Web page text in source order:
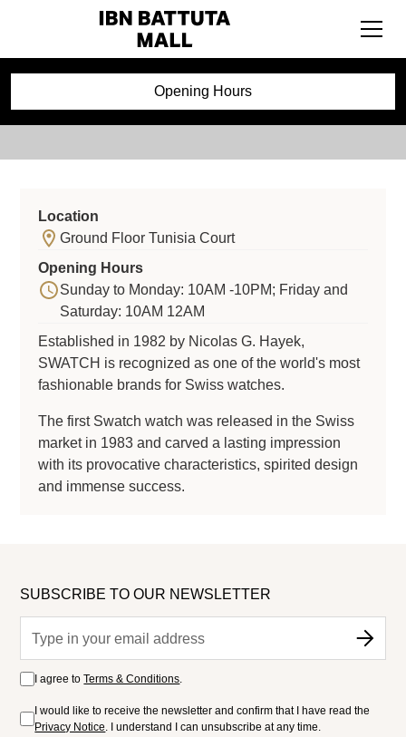
Opening Hours
Swatch
Location
Ground Floor Tunisia Court
Opening Hours
Sunday to Monday: 10AM -10PM; Friday and
Saturday: 10AM 12AM
Established in 1982 by Nicolas G. Hayek,
SWATCH is recognized as one of the world's most
fashionable brands for Swiss watches.
The first Swatch watch was released in the Swiss
market in 1983 and carved a lasting impression
with its provocative characteristics, spirited design
and immense success.
SUBSCRIBE TO OUR NEWSLETTER
I agree toTerms & Conditions.
I would like to receive the newsletter and confirm that I have read the
Privacy Notice. I understand I can unsubscribe at any time.